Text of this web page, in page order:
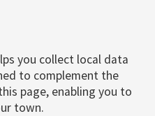
you collect local data
to complement the
page, enabling you to
town.